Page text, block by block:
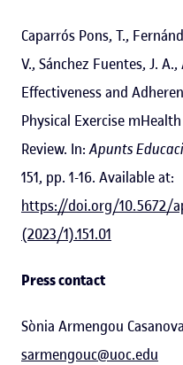
Caparrós Pons, T.,
V., Sánchez Fuentes, J.
Effectiveness and
Physical Exercise
Review. In:Apunts
151, pp. 1-16. Available at:
https://doi.org/10.5672/
(2023/1).151.01
Press contact
Sònia Armengou
sarmengouc@uoc.edu